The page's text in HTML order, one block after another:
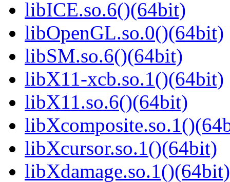
libICE.so.6()(64bit)
libOpenGL.so.0()(64bit)
libSM.so.6()(64bit)
libX11-xcb.so.1()(64bit)
libX11.so.6()(64bit)
libXcursor.so.1()(64bit)
libXdamage.so.1()(64bit)